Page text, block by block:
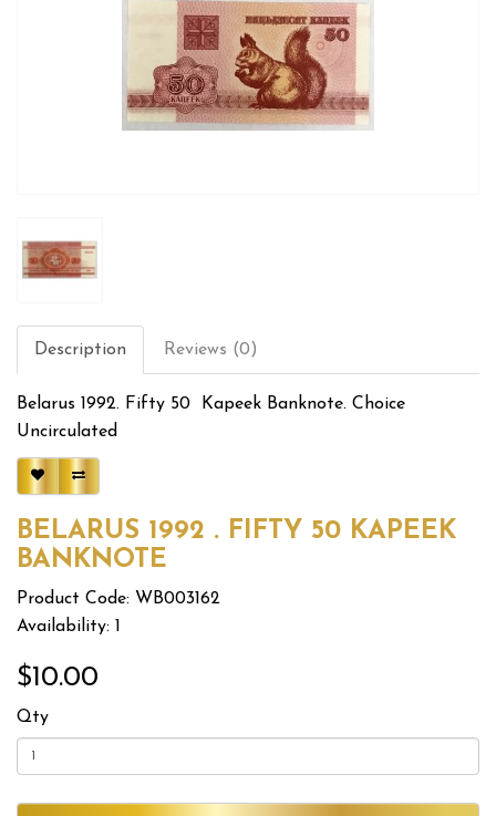
Description Reviews (0)
Belarus 1992. Fifty 50 Kapeek Banknote. Choice
Uncirculated
BELARUS 1992 . FIFTY 50 KAPEEK
BANKNOTE
Product Code: WB003162
Availability: 1
$10.00
Qty